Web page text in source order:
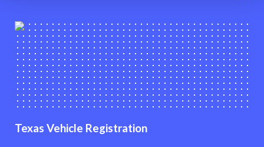
Texas Vehicle Registration